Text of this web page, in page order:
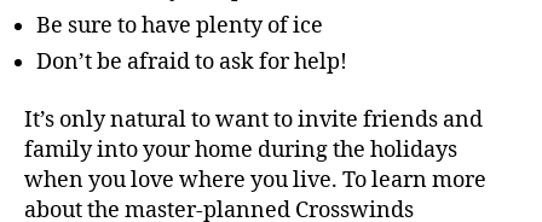
Be sure to have plenty of ice
Don’t be afraid to ask for help!
It’s only natural to want to invite friends and
family into your home during the holidays
when you love where you live. To learn more
about the master-planned Crosswinds